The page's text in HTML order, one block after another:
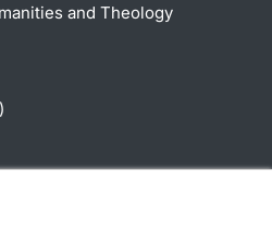
and Theology